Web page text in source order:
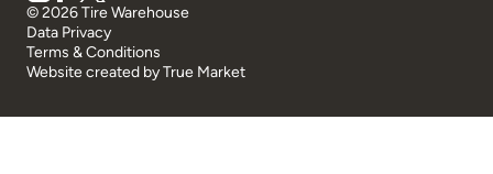
© 2026 Tire Warehouse
Data Privacy
Terms & Conditions
Website created byTrue Market